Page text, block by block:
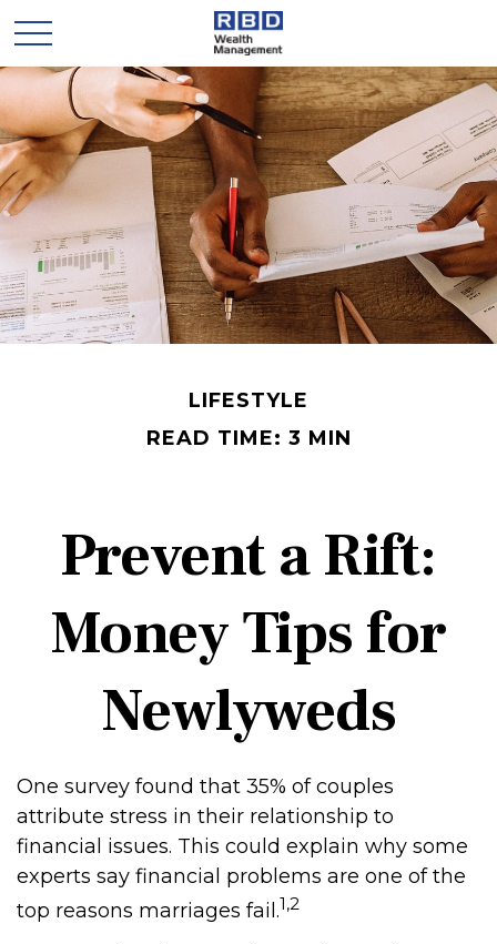
LIFESTYLE
READ TIME: 3 MIN
Prevent a Rift:
Money Tips for
Newlyweds
One survey found that 35% of couples
attribute stress in their relationship to
financial issues. This could explain why some
experts say financial problems are one of the
top reasons marriages fail.1,2